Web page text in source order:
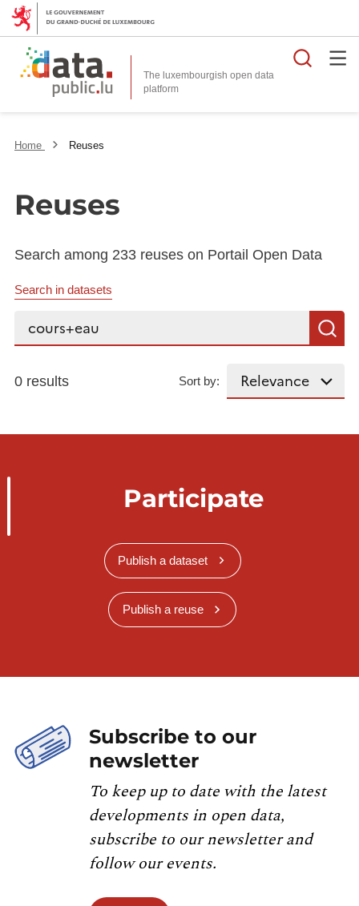
The luxembourgish open data
platform
Home Reuses
Reuses
Search among 233 reuses on Portail Open Data
Search in datasets
0 results Sort by:
Participate
Publish a dataset
Publish a reuse
Subscribe to our
newsletter
To keep up to date with the latest
developments in open data,
subscribe to our newsletter and
follow our events.